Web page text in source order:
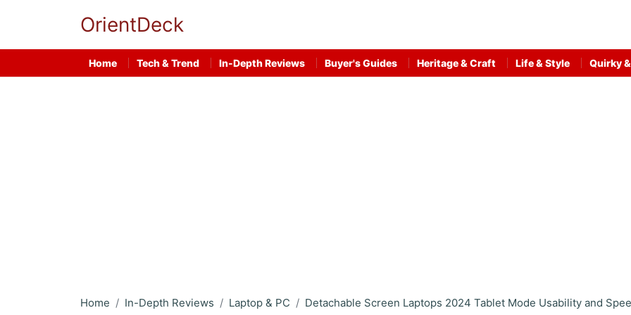
OrientDeck
Home Tech & Trend In-Depth Reviews Buyer's Guides Heritage & Craft Life & Style Quirky
Home In-Depth Reviews Laptop & PC Detachable Screen Laptops 2024 Tablet Mode Usability and